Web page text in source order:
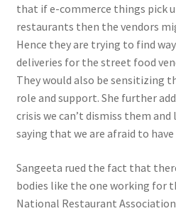
that if e-commerce things pick
restaurants then the vendors
Hence they are trying to find
deliveries for the street food
They would also be sensitizing
role and support. She further
crisis we can’t dismiss them
saying that we are afraid to
Sangeeta rued the fact that
bodies like the one working for
National Restaurant